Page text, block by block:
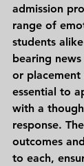
admission
range of
students
bearing
or
essential to
with a
response.
outcomes
to each,